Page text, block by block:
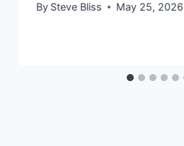
By Steve Bliss May 25, 2026